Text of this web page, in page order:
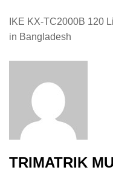
IKE KX-TC2000B 120
in Bangladesh
TRIMATRIK